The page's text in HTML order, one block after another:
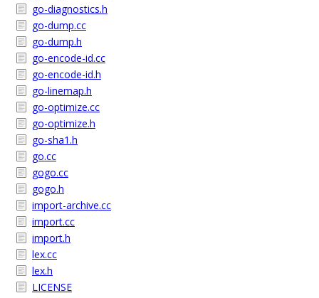
go-diagnostics.h
go-dump.cc
go-dump.h
go-encode-id.cc
go-encode-id.h
go-linemap.h
go-optimize.cc
go-optimize.h
go-sha1.h
go.cc
gogo.cc
gogo.h
import-archive.cc
import.cc
import.h
lex.cc
lex.h
LICENSE